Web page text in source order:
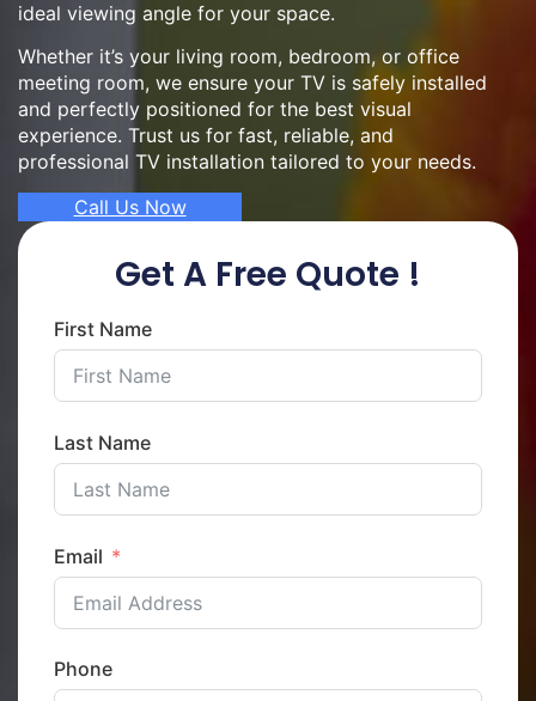
ideal viewing angle for your space.
Whether it’s your living room, bedroom, or office
meeting room, we ensure your TV is safely installed
and perfectly positioned for the best visual
experience. Trust us for fast, reliable, and
professional TV installation tailored to your needs.
Call Us Now
Get A Free Quote !
First Name
Last Name
Email
Phone